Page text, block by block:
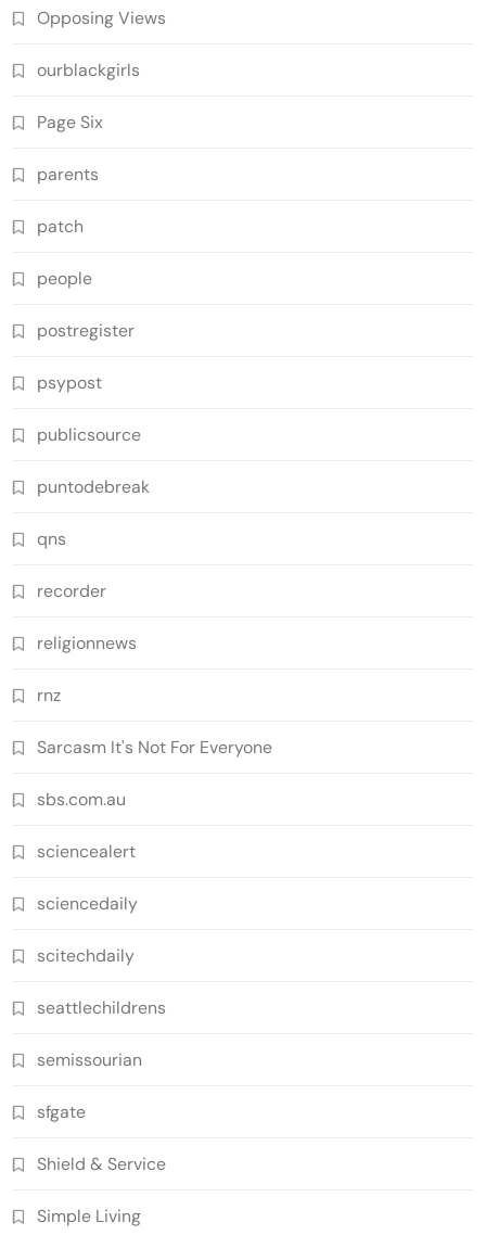
Opposing Views
ourblackgirls
Page Six
parents
patch
people
postregister
psypost
publicsource
puntodebreak
qns
recorder
religionnews
rnz
Sarcasm It's Not For Everyone
sbs.com.au
sciencealert
sciencedaily
scitechdaily
seattlechildrens
semissourian
sfgate
Shield & Service
Simple Living